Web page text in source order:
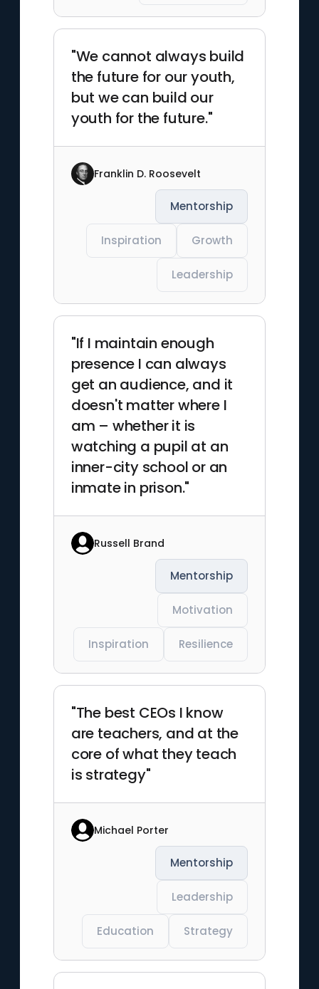
"We cannot always build
the future for our youth,
but we can build our
youth for the future."
Franklin D. Roosevelt
Mentorship
Inspiration Growth
Leadership
"If I maintain enough
presence I can always
get an audience, and it
doesn't matter where I
am – whether it is
watching a pupil at an
inner-city school or an
inmate in prison."
Russell Brand
Mentorship
Motivation
Inspiration Resilience
"The best CEOs I know
are teachers, and at the
core of what they teach
is strategy"
Michael Porter
Mentorship
Leadership
Education Strategy